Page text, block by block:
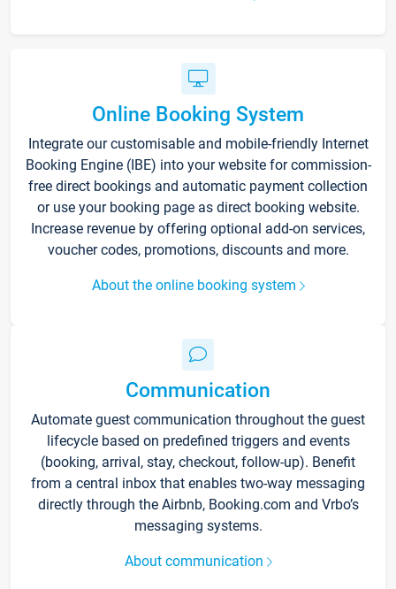
Online Booking System
Integrate our customisable and mobile-friendly Internet
Booking Engine (IBE) into your website for commission-
free direct bookings and automatic payment collection
or use your booking page as direct booking website.
Increase revenue by offering optional add-on services,
voucher codes, promotions, discounts and more.
About the online booking system
Communication
Automate guest communication throughout the guest
lifecycle based on predefined triggers and events
(booking, arrival, stay, checkout, follow-up). Benefit
from a central inbox that enables two-way messaging
directly through the Airbnb, Booking.com and Vrbo’s
messaging systems.
About communication